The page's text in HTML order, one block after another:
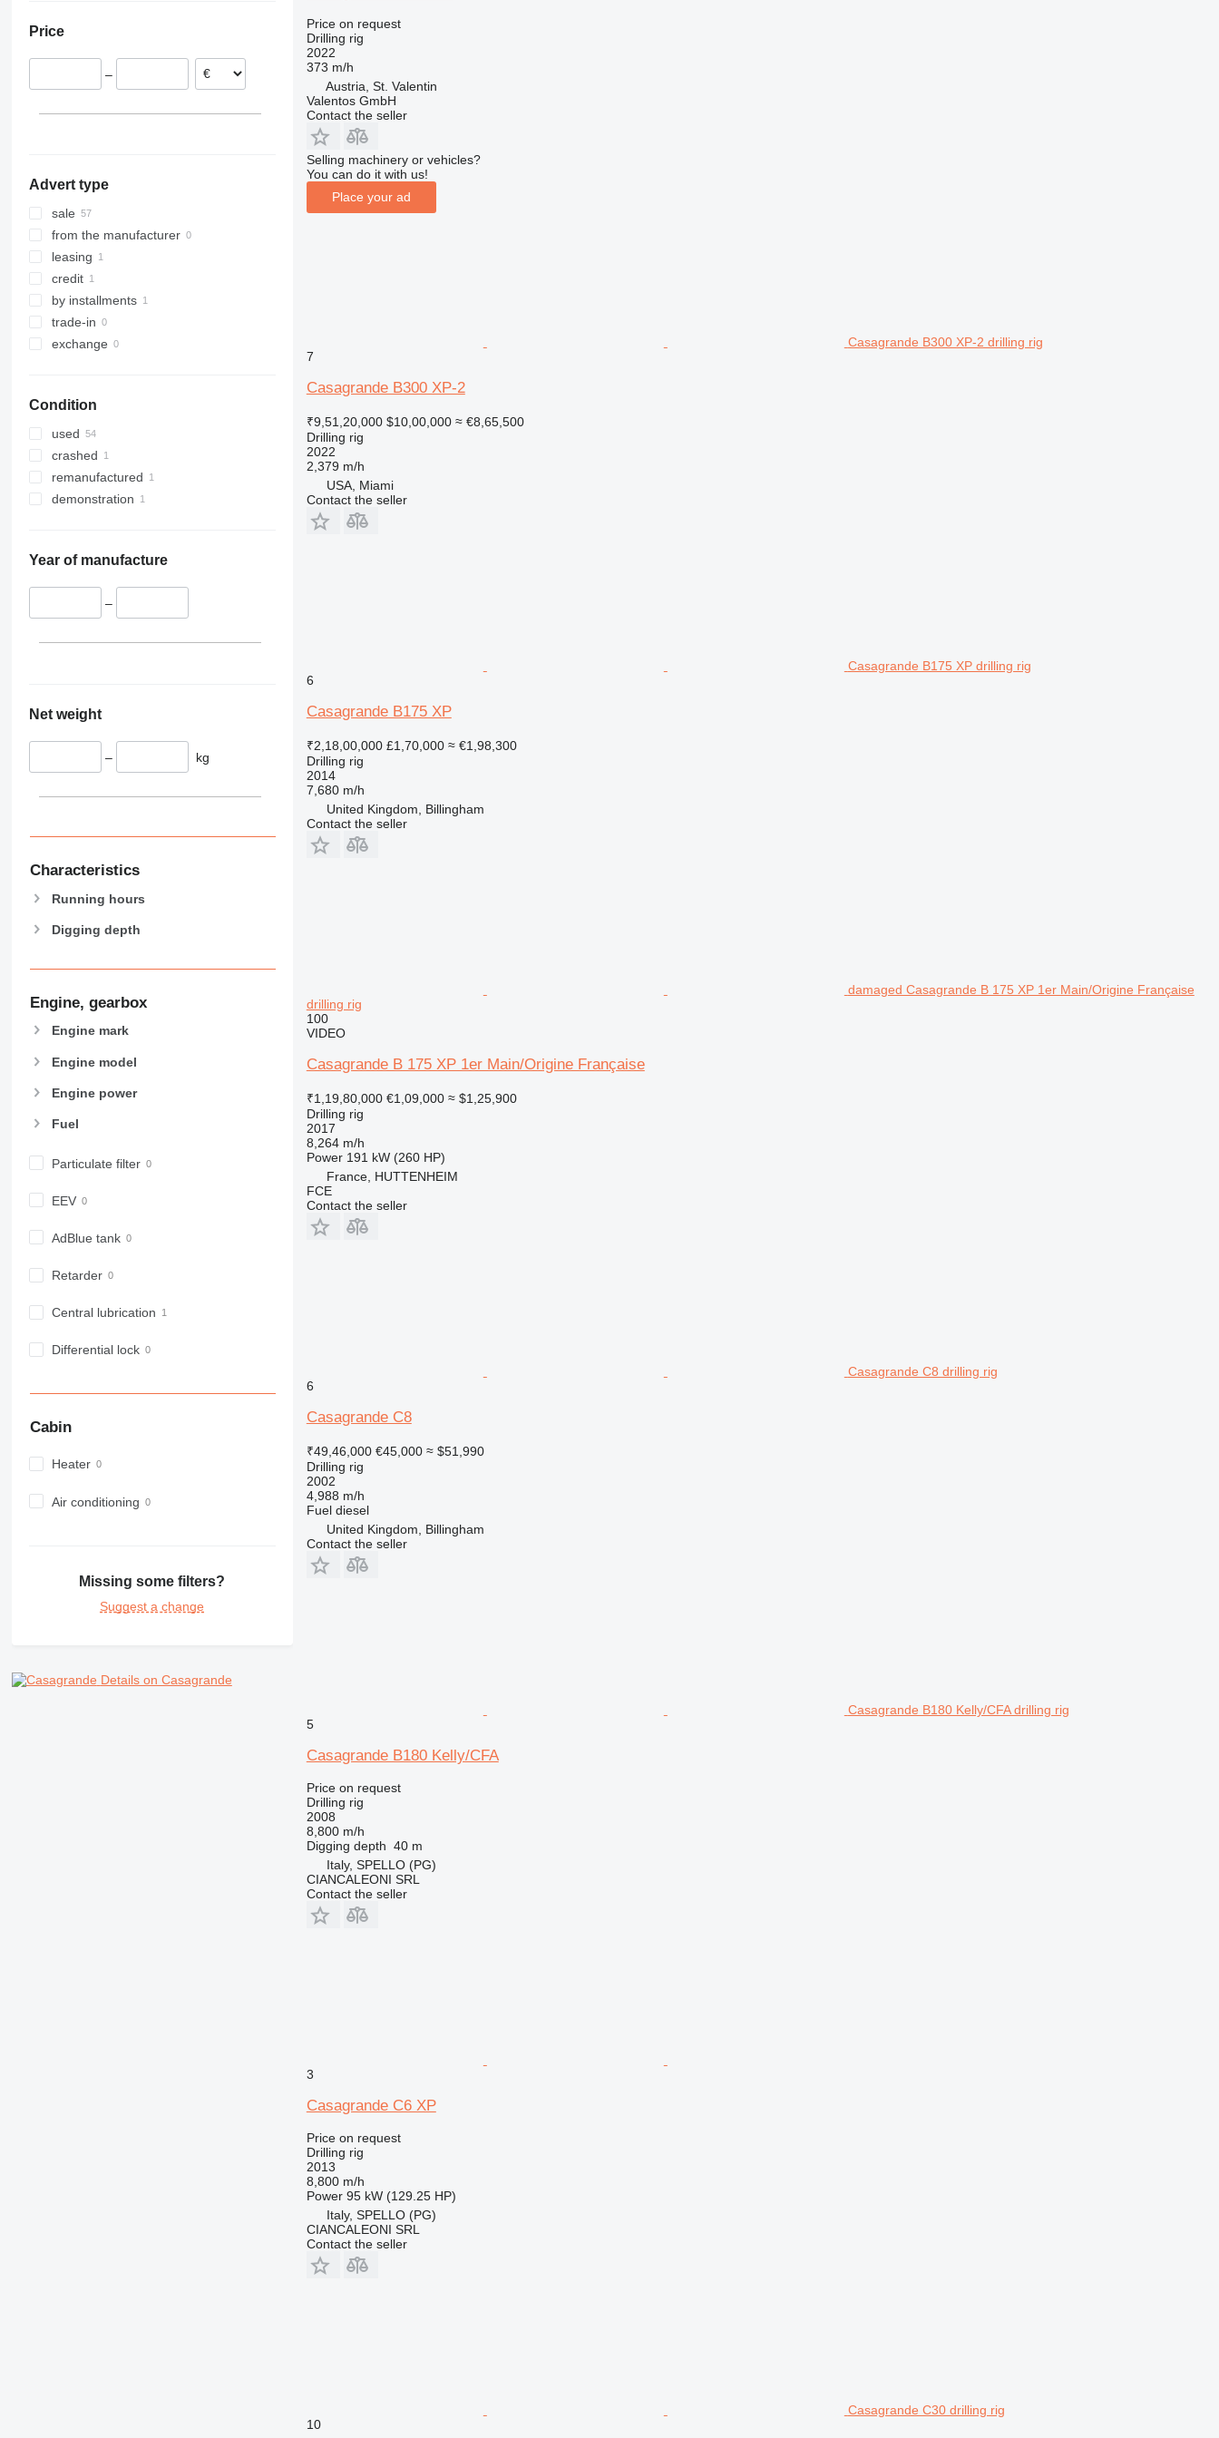
Slovenia
Poland
Price
–
Advert type
sale
from the manufacturer
leasing
credit
by installments
trade-in
exchange
Condition
used
crashed
remanufactured
demonstration
Year of manufacture
–
Net weight
– kg
Characteristics
Running hours
Digging depth
Engine, gearbox
Engine mark
Engine model
Engine power
Fuel
Particulate filter
EEV
AdBlue tank
Retarder
Central lubrication
Differential lock
Cabin
Heater
Air conditioning
Missing some filters?
Suggest a change
Details on Casagrande
Price on request
Drilling rig
2022
373 m/h
Austria, St. Valentin
Valentos GmbH
Contact the seller
Selling machinery or vehicles?
You can do it with us!
Place your ad
Casagrande B300 XP-2 drilling rig
7
Casagrande B300 XP-2
₹9,51,20,000 $10,00,000 ≈ €8,65,500
Drilling rig
2022
2,379 m/h
USA, Miami
Contact the seller
Casagrande B175 XP drilling rig
6
Casagrande B175 XP
₹2,18,00,000 £1,70,000 ≈ €1,98,300
Drilling rig
2014
7,680 m/h
United Kingdom, Billingham
Contact the seller
damaged Casagrande B 175 XP 1er Main/Origine Française
drilling rig
100
VIDEO
Casagrande B 175 XP 1er Main/Origine Française
₹1,19,80,000 €1,09,000 ≈ $1,25,900
Drilling rig
2017
8,264 m/h
Power 191 kW (260 HP)
France, HUTTENHEIM
FCE
Contact the seller
Casagrande C8 drilling rig
6
Casagrande C8
₹49,46,000 €45,000 ≈ $51,990
Drilling rig
2002
4,988 m/h
Fuel diesel
United Kingdom, Billingham
Contact the seller
Casagrande B180 Kelly/CFA drilling rig
5
Casagrande B180 Kelly/CFA
Price on request
Drilling rig
2008
8,800 m/h
Digging depth 40 m
Italy, SPELLO (PG)
CIANCALEONI SRL
Contact the seller
3
Casagrande C6 XP
Price on request
Drilling rig
2013
8,800 m/h
Power 95 kW (129.25 HP)
Italy, SPELLO (PG)
CIANCALEONI SRL
Contact the seller
Casagrande C30 drilling rig
10